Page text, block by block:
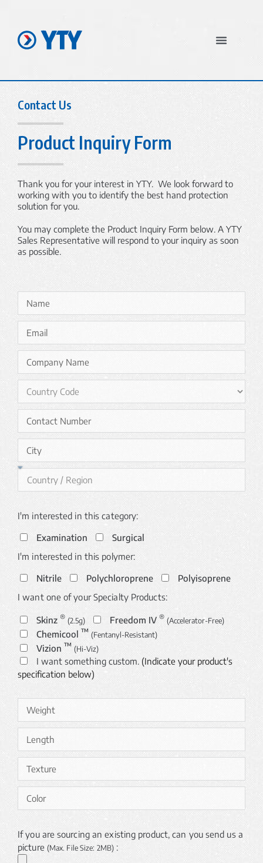
Contact Us
Product Inquiry Form
Thank you for your interest in YTY. We look forward to
working with you to identify the best hand protection
solution for you.
You may complete the Product Inquiry Form below. A YTY
Sales Representative will respond to your inquiry as soon
as possible.
I'm interested in this category:
Examination
Surgical
I'm interested in this polymer:
Nitrile Polychloroprene
Polyisoprene
I want one of your Specialty Products:
Skinz ® (2.5g) Freedom IV ® (Accelerator-Free)
Chemicool ™ (Fentanyl-Resistant)
Vizion ™ (Hi-Viz)
I want something custom. (Indicate your product's
specification below)
If you are sourcing an existing product, can you send us a
picture (Max. File Size: 2MB):